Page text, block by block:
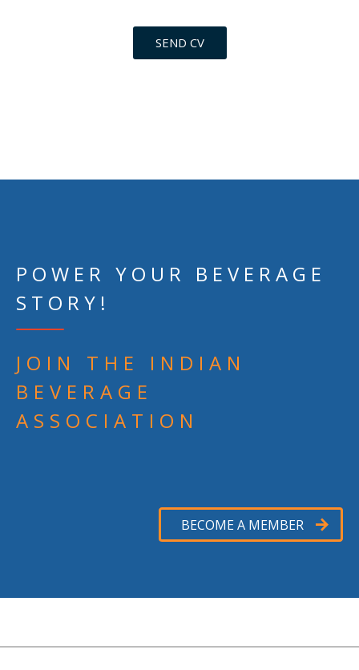
SEND CV
POWER YOUR BEVERAGE
STORY!
JOIN THE INDIAN
BEVERAGE
ASSOCIATION
BECOME A MEMBER